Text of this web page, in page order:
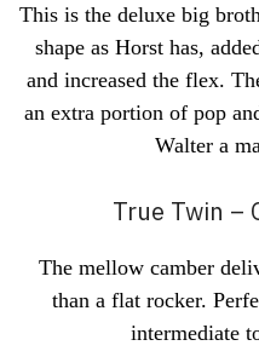
This is the deluxe big
shape as Horst has,
and increased the flex.
an extra portion of pop
Walter a
True Twin –
The mellow camber
than a flat rocker.
intermediate